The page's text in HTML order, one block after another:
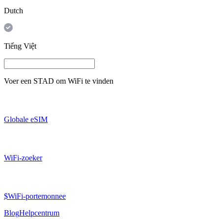
Dutch
Tiếng Việt
Voer een STAD om WiFi te vinden
Globale eSIM
WiFi-zoeker
$WiFi-portemonnee
BlogHelpcentrum